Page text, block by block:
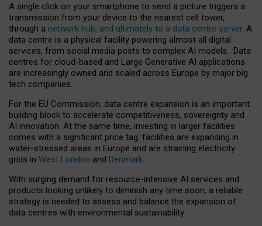
A single click on your smartphone to send a picture triggers a
transmission from your device to the nearest cell tower,
through a network hub, and ultimately to a data centre server. A
data centre is a physical facility powering almost all digital
services, from social media posts to complex AI models. Data
centres for cloud-based and Large Generative AI applications
are increasingly owned and scaled across Europe by major big
tech companies.
For the EU Commission, data centre expansion is an important
building block to accelerate competitiveness, sovereignty and
AI innovation. At the same time, investing in larger facilities
comes with a significant price tag: facilities are expanding in
water-stressed areas in Europe and are straining electricity
grids in West London and Denmark.
With surging demand for resource-intensive AI services and
products looking unlikely to diminish any time soon, a reliable
strategy is needed to assess and balance the expansion of
data centres with environmental sustainability.